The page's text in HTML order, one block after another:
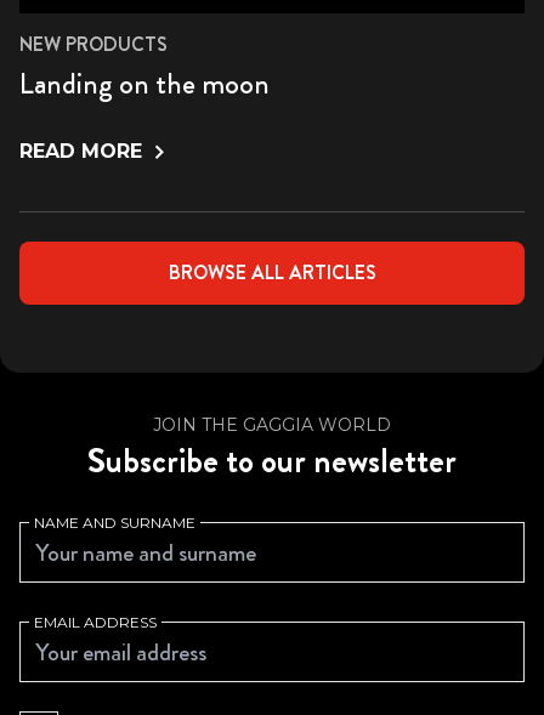
NEW PRODUCTS
Landing on the moon
READ MORE
BROWSE ALL ARTICLES
JOIN THE GAGGIA WORLD
Subscribe to our newsletter
NAME AND SURNAME
EMAIL ADDRESS